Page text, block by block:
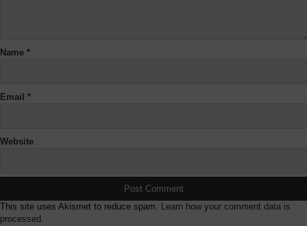
Name *
Email *
Website
This site uses Akismet to reduce spam. Learn how your comment data is
processed.